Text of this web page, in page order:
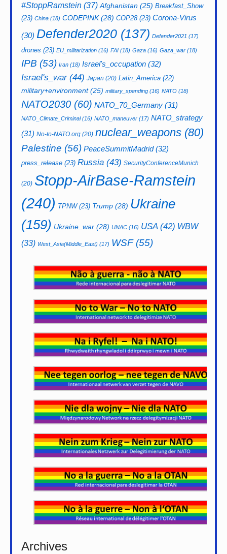
#StoppRamstein (37) Afghanistan (25) Breakfast_Show
(23) China (18) CODEPINK(28) COP28(23) Corona-Virus
(30) Defender2020 (137) Defender2021 (17)
drones (23) EU_militarization (16) FAI (18) Gaza (16) Gaza_war (18)
IPB (53) Iran (18) Israel's_occupation (32)
Israel's_war(44) Japan (20) Latin_America (22)
military+environment(25) military_spending (16) NATO (18)
NATO2030 (60) NATO_70_Germany (31)
NATO_Climate_Criminal(16) NATO_maneuver (17) NATO_strategy
(31) No-to-NATO.org (20) nuclear_weapons (80)
Palestine (56) PeaceSummitMadrid(32)
press_release (23) Russia (43) SecurityConferenceMunich
(20) Stopp-AirBase-Ramstein
(240) TPNW(23) Trump (28) Ukraine
(159) Ukraine_war (28) UNAC (16) USA(42) WBW
(33) West_Asia(Middle_East) (17) WSF(55)
Archives